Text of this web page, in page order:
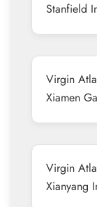
Stanfield
Virgin
Xiamen
Virgin
Xianyang